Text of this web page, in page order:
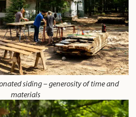
siding – generosity of time and
materials